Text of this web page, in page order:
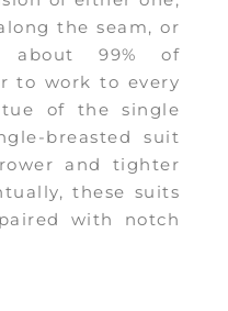
the seam, or
about 99% of
to work to every
of the single
breasted suit
and tighter
these suits
with notch